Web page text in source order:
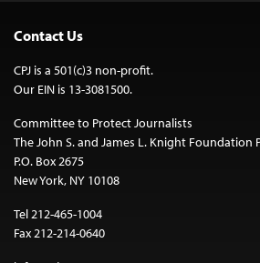
Contact Us
CPJ is a 501(c)3 non-profit.
Our EIN is 13-3081500.
Committee to Protect Journalists
The John S. and James L. Knight Foundation
P.O. Box 2675
New York, NY 10108
Tel 212-465-1004
Fax 212-214-0640